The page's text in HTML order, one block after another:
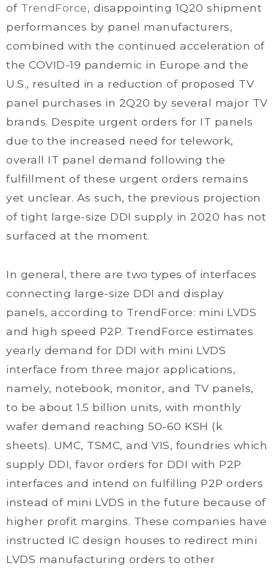
of TrendForce, disappointing 1Q20 shipment
performances by panel manufacturers,
combined with the continued acceleration of
the COVID-19 pandemic in Europe and the
U.S., resulted in a reduction of proposed TV
panel purchases in 2Q20 by several major TV
brands. Despite urgent orders for IT panels
due to the increased need for telework,
overall IT panel demand following the
fulfillment of these urgent orders remains
yet unclear. As such, the previous projection
of tight large-size DDI supply in 2020 has not
surfaced at the moment.
In general, there are two types of interfaces
connecting large-size DDI and display
panels, according to TrendForce: mini LVDS
and high speed P2P. TrendForce estimates
yearly demand for DDI with mini LVDS
interface from three major applications,
namely, notebook, monitor, and TV panels,
to be about 1.5 billion units, with monthly
wafer demand reaching 50-60 KSH (k
sheets). UMC, TSMC, and VIS, foundries which
supply DDI, favor orders for DDI with P2P
interfaces and intend on fulfilling P2P orders
instead of mini LVDS in the future because of
higher profit margins. These companies have
instructed IC design houses to redirect mini
LVDS manufacturing orders to other